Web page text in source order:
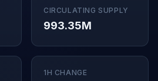
CIRCULATING SUPPLY
993.35M
1H CHANGE